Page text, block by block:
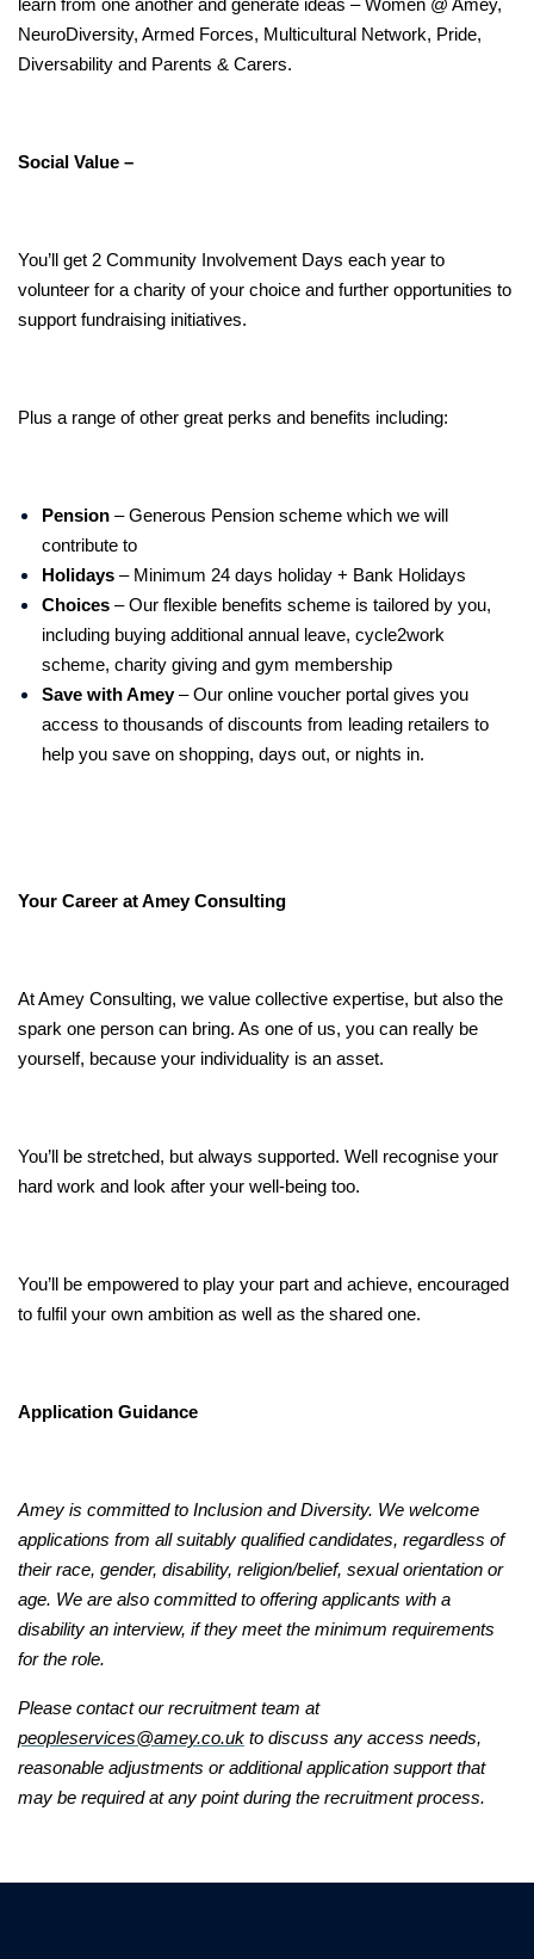
learn from one another and generate ideas – Women @ Amey,
NeuroDiversity, Armed Forces, Multicultural Network, Pride,
Diversability and Parents & Carers.
Social Value –
You’ll get 2 Community Involvement Days each year to
volunteer for a charity of your choice and further opportunities to
support fundraising initiatives.
Plus a range of other great perks and benefits including:
Pension – Generous Pension scheme which we will
contribute to
Holidays – Minimum 24 days holiday + Bank Holidays
Choices – Our flexible benefits scheme is tailored by you,
including buying additional annual leave, cycle2work
scheme, charity giving and gym membership
Save with Amey– Our online voucher portal gives you
access to thousands of discounts from leading retailers to
help you save on shopping, days out, or nights in.
Your Career at Amey Consulting
At Amey Consulting, we value collective expertise, but also the
spark one person can bring. As one of us, you can really be
yourself, because your individuality is an asset.
You’ll be stretched, but always supported. Well recognise your
hard work and look after your well-being too.
You’ll be empowered to play your part and achieve, encouraged
to fulfil your own ambition as well as the shared one.
Application Guidance
Amey is committed to Inclusion and Diversity. We welcome
applications from all suitably qualified candidates, regardless of
their race, gender, disability, religion/belief, sexual orientation or
age. We are also committed to offering applicants with a
disability an interview, if they meet the minimum requirements
for the role.
Please contact our recruitment team at
peopleservices@amey.co.uk to discuss any access needs,
reasonable adjustments or additional application support that
may be required at any point during the recruitment process.